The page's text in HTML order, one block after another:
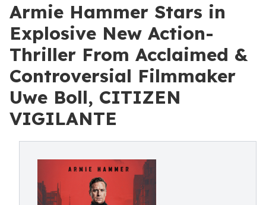
Armie Hammer Stars in
Explosive New Action-
Thriller From Acclaimed &
Controversial Filmmaker
Uwe Boll, CITIZEN
VIGILANTE